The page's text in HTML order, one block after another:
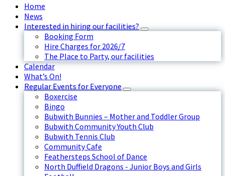
Home
News
Interested in hiring our facilities?
Booking Form
Hire Charges for 2026/7
The Place to Party, our facilities
Calendar
What’s On!
Regular Events for Everyone
Boxercise
Bingo
Bubwith Bunnies – Mother and Toddler Group
Bubwith Community Youth Club
Bubwith Tennis Club
Community Cafe
Feathersteps School of Dance
North Duffield Dragons - Junior Boys and Girls